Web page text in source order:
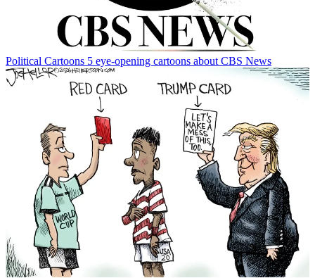
Political Cartoons 5 eye-opening cartoons about CBS News